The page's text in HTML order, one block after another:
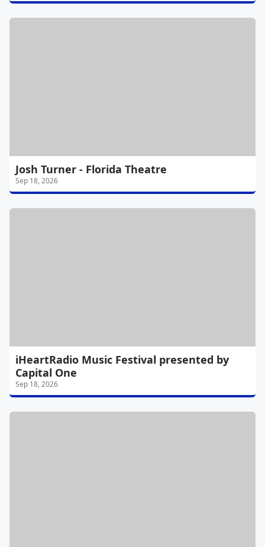
Josh Turner - Florida Theatre
Sep 18, 2026
iHeartRadio Music Festival presented by
Capital One
Sep 18, 2026